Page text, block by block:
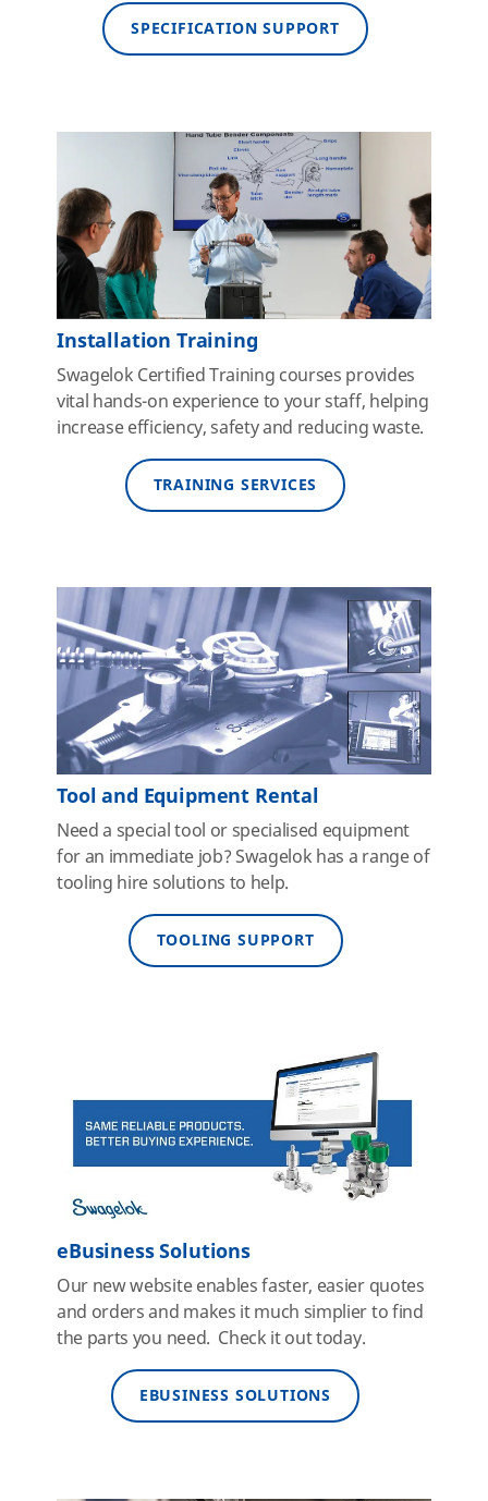
SPECIFICATION SUPPORT
Installation Training
Swagelok Certified Training courses provides
vital hands-on experience to your staff, helping
increase efficiency, safety and reducing waste.
TRAINING SERVICES
Tool and Equipment Rental
Need a special tool or specialised equipment
for an immediate job? Swagelok has a range of
tooling hire solutions to help.
TOOLING SUPPORT
eBusiness Solutions
Our new website enables faster, easier quotes
and orders and makes it much simplier to find
the parts you need. Check it out today.
EBUSINESS SOLUTIONS